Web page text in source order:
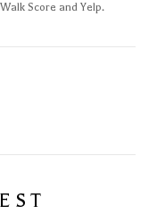
Score and Yelp.